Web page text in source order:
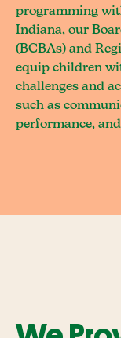
programming
Indiana, our
(BCBAs) and
equip children
challenges and
such as
performance,